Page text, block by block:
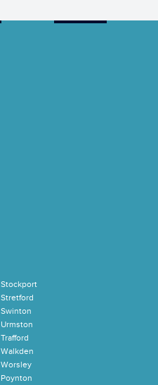
Stockport
Stretford
Swinton
Urmston
Trafford
Walkden
Worsley
Poynton